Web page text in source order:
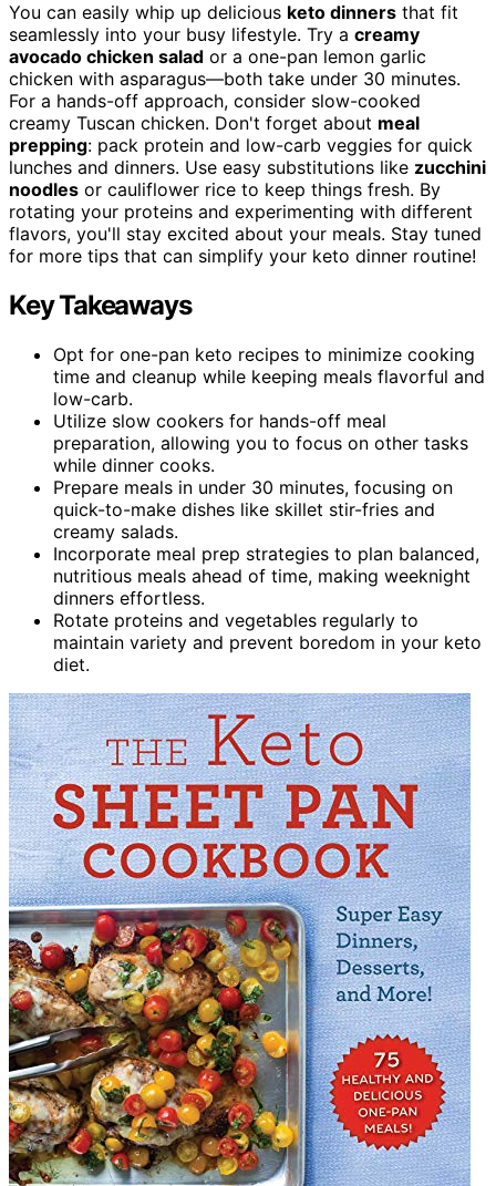
You can easily whip up delicious keto dinners that fit
seamlessly into your busy lifestyle. Try a creamy
avocado chicken salad or a one-pan lemon garlic
chicken with asparagus—both take under 30 minutes.
For a hands-off approach, consider slow-cooked
creamy Tuscan chicken. Don't forget about meal
prepping: pack protein and low-carb veggies for quick
lunches and dinners. Use easy substitutions like zucchini
noodles or cauliflower rice to keep things fresh. By
rotating your proteins and experimenting with different
flavors, you'll stay excited about your meals. Stay tuned
for more tips that can simplify your keto dinner routine!
Key Takeaways
Opt for one-pan keto recipes to minimize cooking
time and cleanup while keeping meals flavorful and
low-carb.
Utilize slow cookers for hands-off meal
preparation, allowing you to focus on other tasks
while dinner cooks.
Prepare meals in under 30 minutes, focusing on
quick-to-make dishes like skillet stir-fries and
creamy salads.
Incorporate meal prep strategies to plan balanced,
nutritious meals ahead of time, making weeknight
dinners effortless.
Rotate proteins and vegetables regularly to
maintain variety and prevent boredom in your keto
diet.